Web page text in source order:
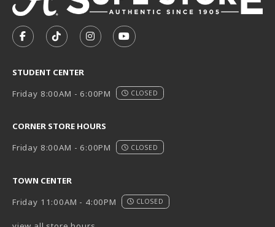
FOLLOW US ON FACEBOOK (OPENS IN A NEW TAB)
FOLLOW US ON TIKTOK (OPENS IN A NEW
FOLLOW US ON INSTAGRAM
SUBSCRIBE TO US ON
STUDENT CENTER
Friday 8:00AM - 6:00PM
CLOSED
CORNER STORE HOURS
Friday 8:00AM - 6:00PM
CLOSED
TOWN CENTER
Friday 11:00AM - 4:00PM
CLOSED